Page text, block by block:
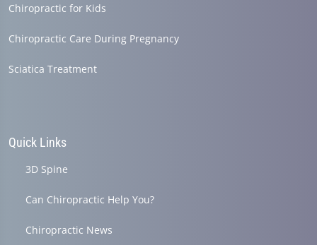
Chiropractic for Kids
Chiropractic Care During Pregnancy
Sciatica Treatment
Quick Links
3D Spine
Can Chiropractic Help You?
Chiropractic News